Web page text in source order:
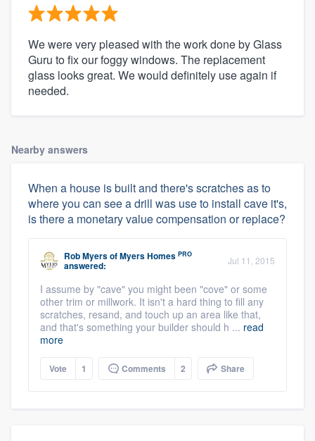
We were very pleased with the work done by Glass
Guru to fix our foggy windows. The replacement
glass looks great. We would definitely use again if
needed.
Nearby answers
When a house is built and there's scratches as to
where you can see a drill was use to install cave it's,
is there a monetary value compensation or replace?
Rob MyersofMyers Homes PRO
answered: Jul 11, 2015
I assume by "cave" you might been "cove" or some
other trim or millwork. It isn't a hard thing to fill any
scratches, resand, and touch up an area like that,
and that's something your builder should h ... read
more
Vote 1 Comments 2 Share